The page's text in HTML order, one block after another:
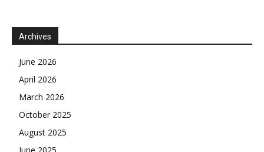
Archives
June 2026
April 2026
March 2026
October 2025
August 2025